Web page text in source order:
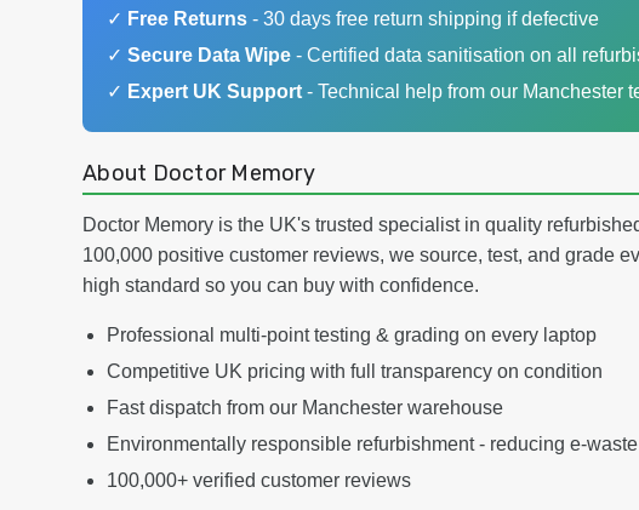
✓ Free Returns - 30 days free return shipping if defective
✓ Secure Data Wipe - Certified data sanitisation on all
✓ Expert UK Support - Technical help from our Manchester
About Doctor Memory
Doctor Memory is the UK's trusted specialist in quality
100,000 positive customer reviews, we source, test, and grade
high standard so you can buy with confidence.
Professional multi-point testing & grading on every laptop
Competitive UK pricing with full transparency on condition
Fast dispatch from our Manchester warehouse
Environmentally responsible refurbishment - reducing e-waste
100,000+ verified customer reviews